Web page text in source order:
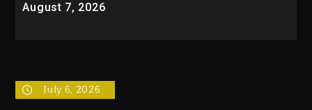
7, 2026
July 6, 2026